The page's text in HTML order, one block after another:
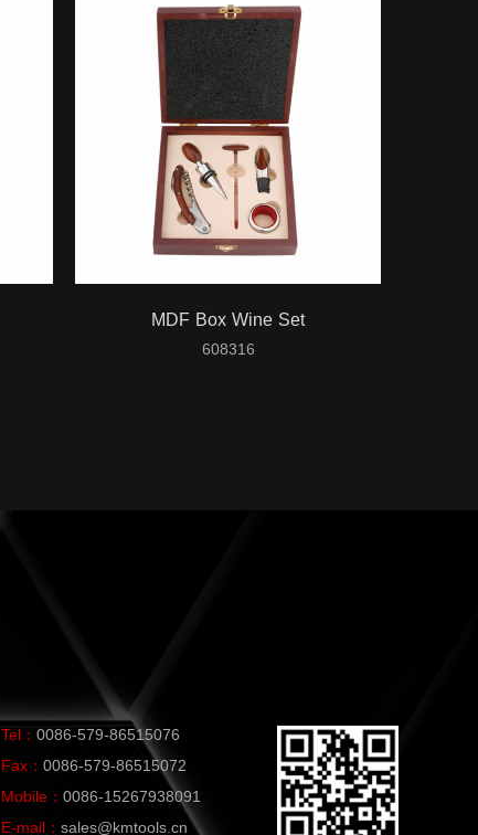
MDF Box Wine Set
608316
Tel： 0086-579-86515076
Fax： 0086-579-86515072
Mobile： 0086-15267938091
E-mail： sales@kmtools.cn